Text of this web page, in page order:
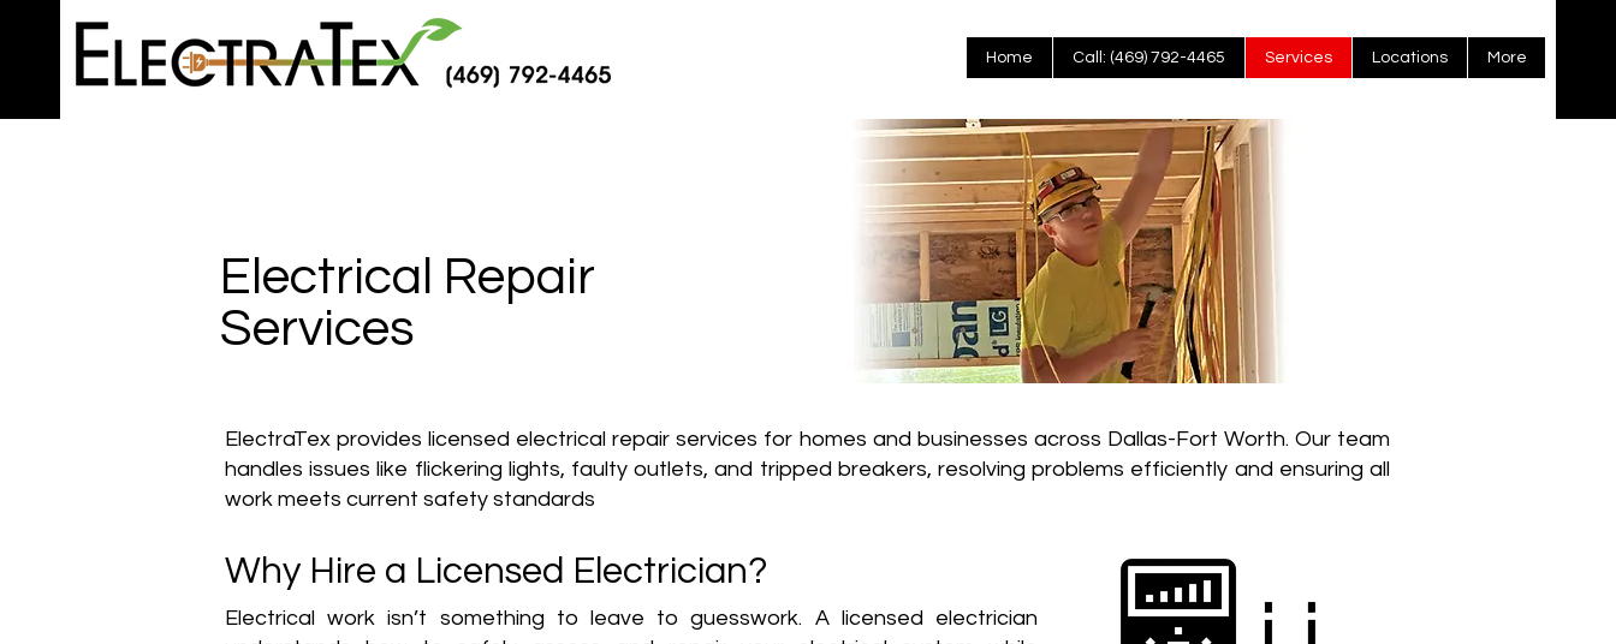
Home Call: (469) 792-4465 Services Locations More
Electrical Repair
Services
ElectraTex provides licensed electrical repair services for homes and businesses across Dallas-Fort Worth. Our team
handles issues like flickering lights, faulty outlets, and tripped breakers, resolving problems efficiently and ensuring all
work meets current safety standards
Why Hire a Licensed Electrician?
Electrical work isn’t something to leave to guesswork. A licensed electrician